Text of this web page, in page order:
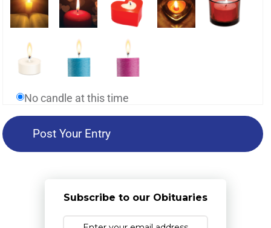
No candle at this time
Subscribe to our Obituaries